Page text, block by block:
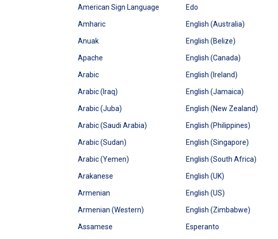
American Sign Language
Amharic
Anuak
Apache
Arabic
Arabic (Iraq)
Arabic (Juba)
Arabic (Saudi Arabia)
Arabic (Sudan)
Arabic (Yemen)
Arakanese
Armenian
Armenian (Western)
Assamese
Edo
English (Australia)
English (Belize)
English (Canada)
English (Ireland)
English (Jamaica)
English (New Zealand)
English (Philippines)
English (Singapore)
English (South Africa)
English (UK)
English (US)
English (Zimbabwe)
Esperanto